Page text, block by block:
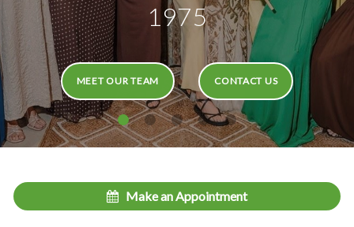
1975
MEET OUR TEAM CONTACT US
Make an Appointment